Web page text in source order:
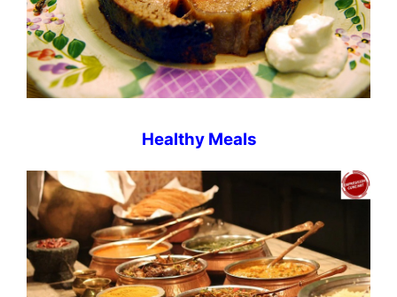
Healthy Meals